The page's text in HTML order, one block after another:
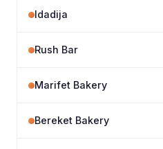
Idadija
Rush Bar
Marifet Bakery
Bereket Bakery